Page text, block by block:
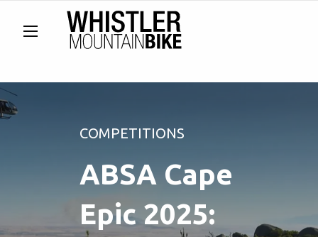
COMPETITIONS
ABSA Cape
Epic 2025: